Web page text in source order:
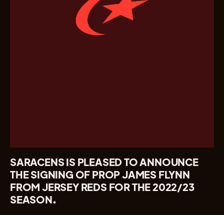
SARACENS IS PLEASED TO ANNOUNCE
THE SIGNING OF PROP JAMES FLYNN
FROM JERSEY REDS FOR THE 2022/23
SEASON.